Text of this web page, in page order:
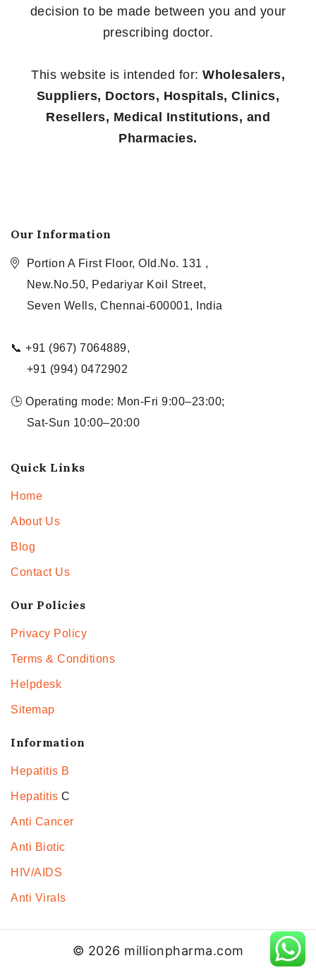
decision to be made between you and your
prescribing doctor.
This website is intended for: Wholesalers,
Suppliers, Doctors, Hospitals, Clinics,
Resellers, Medical Institutions, and
Pharmacies.
Our Information
Portion A First Floor, Old.No. 131 ,
New.No.50, Pedariyar Koil Street,
Seven Wells, Chennai-600001, India
📞 +91 (967) 7064889,
+91 (994) 0472902
🕒 Operating mode: Mon-Fri 9:00–23:00;
Sat-Sun 10:00–20:00
Quick Links
Home
About Us
Blog
Contact Us
Our Policies
Privacy Policy
Terms & Conditions
Helpdesk
Sitemap
Information
Hepatitis B
Hepatitis C
Anti Cancer
Anti Biotic
HIV/AIDS
Anti Virals
© 2026 millionpharma.com